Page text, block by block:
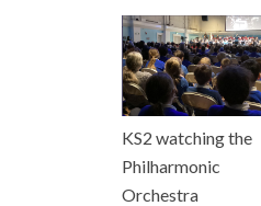
KS2 watching the
Philharmonic
Orchestra